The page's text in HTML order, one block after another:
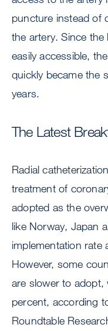
puncture instead of
the artery. Since the
easily accessible,
quickly became the
years.
The Latest
Radial
treatment of
adopted as the
like Norway, Japan
implementation rate
However, some
are slower to
percent, according
Roundtable